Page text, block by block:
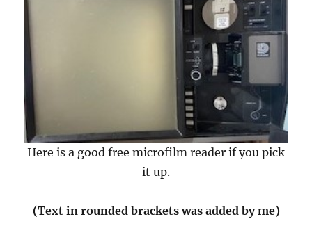
Here is a good free microfilm reader if you pick
it up.
(Text in rounded brackets was added by me)